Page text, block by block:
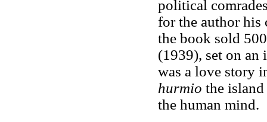
political
for the author his
the book sold
(1939), set on an
was a love story
hurmio the
the human mind.